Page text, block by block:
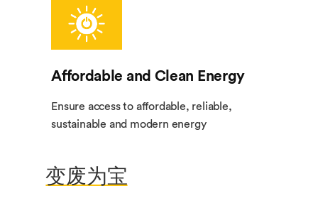
Affordable and Clean Energy
Ensure access to affordable, reliable,
sustainable and modern energy
变废为宝